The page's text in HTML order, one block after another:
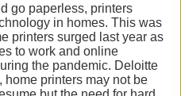
go paperless, printers
in homes. This was
printers surged last year as
to work and online
the pandemic. Deloitte
printers may not be